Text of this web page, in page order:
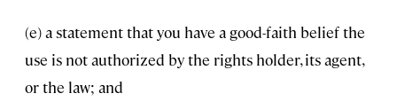
(e) a statement that you have a good-faith belief the
use is not authorized by the rights holder, its agent,
or the law; and